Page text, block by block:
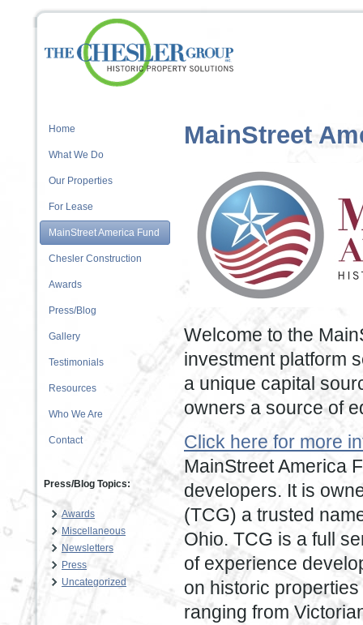
Home
What We Do
Our Properties
For Lease
MainStreet America Fund
Chesler Construction
Awards
Press/Blog
Gallery
Testimonials
Resources
Who We Are
Contact
Press/Blog Topics:
Awards
Miscellaneous
Newsletters
Press
Uncategorized
MainStreet
Welcome to the
investment platform
a unique capital
owners a source of
Click here for more
MainStreet America
developers. It is
(TCG) a trusted
Ohio. TCG is a full
of experience
on historic
ranging from